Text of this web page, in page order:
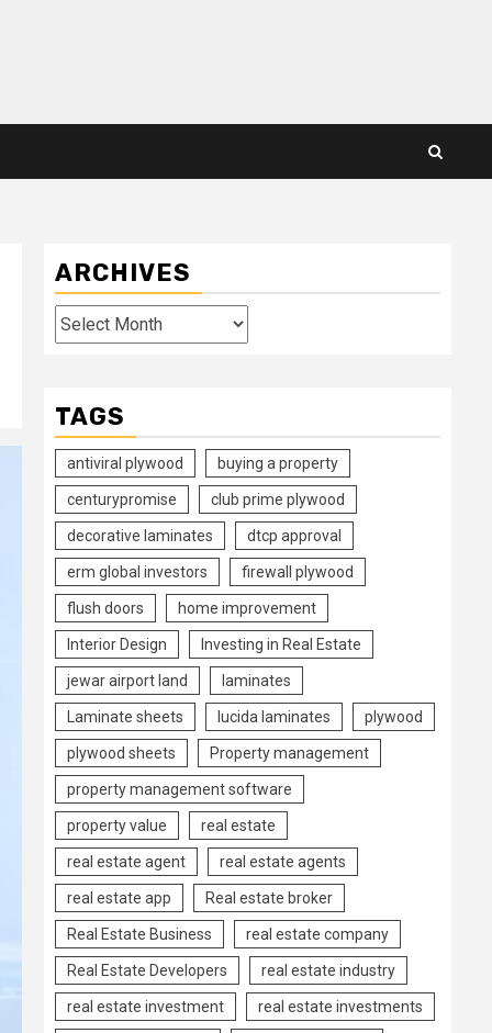
ARCHIVES
Archives
TAGS
antiviral plywood buying a property
centurypromise club prime plywood
decorative laminates dtcp approval
erm global investors firewall plywood
flush doors home improvement
Interior Design Investing in Real Estate
jewar airport land laminates
Laminate sheets lucida laminates plywood
plywood sheets Property management
property management software
property value real estate
real estate agent real estate agents
real estate app Real estate broker
Real Estate Business real estate company
Real Estate Developers real estate industry
real estate investment real estate investments